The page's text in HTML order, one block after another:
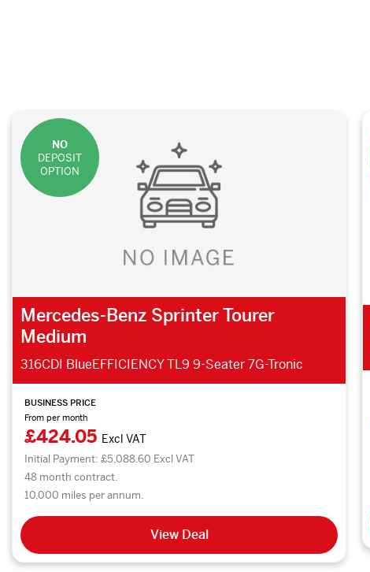
NO
DEPOSIT
OPTION
Mercedes-Benz Sprinter Tourer
Medium
316CDI BlueEFFICIENCY TL9 9-Seater 7G-Tronic
BUSINESS PRICE
From per month
£424.05 Excl VAT
Initial Payment: £5,088.60 Excl VAT
48 month contract.
10,000 miles per annum.
View Deal